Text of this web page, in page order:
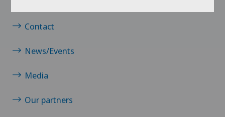
Contact
News/Events
Media
Our partners